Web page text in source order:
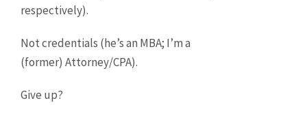
respectively).
Not credentials (he’s an MBA; I’m a
(former) Attorney/CPA).
Give up?